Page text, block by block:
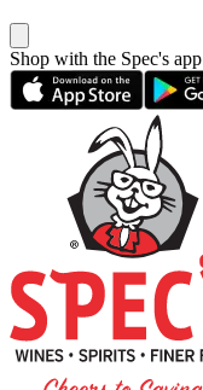
Shop with the Spec's app